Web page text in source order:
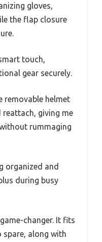
gloves,
the flap closure
touch,
gear securely.
removable helmet
reattach, giving me
rummaging
organized and
during busy
changer. It fits
spare, along with